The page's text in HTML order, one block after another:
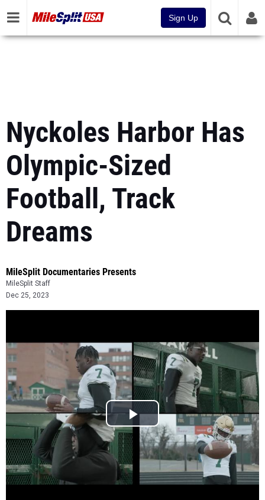
Sign Up
Nyckoles Harbor Has
Olympic-Sized
Football, Track
Dreams
MileSplit Documentaries Presents
MileSplit Staff
Dec 25, 2023